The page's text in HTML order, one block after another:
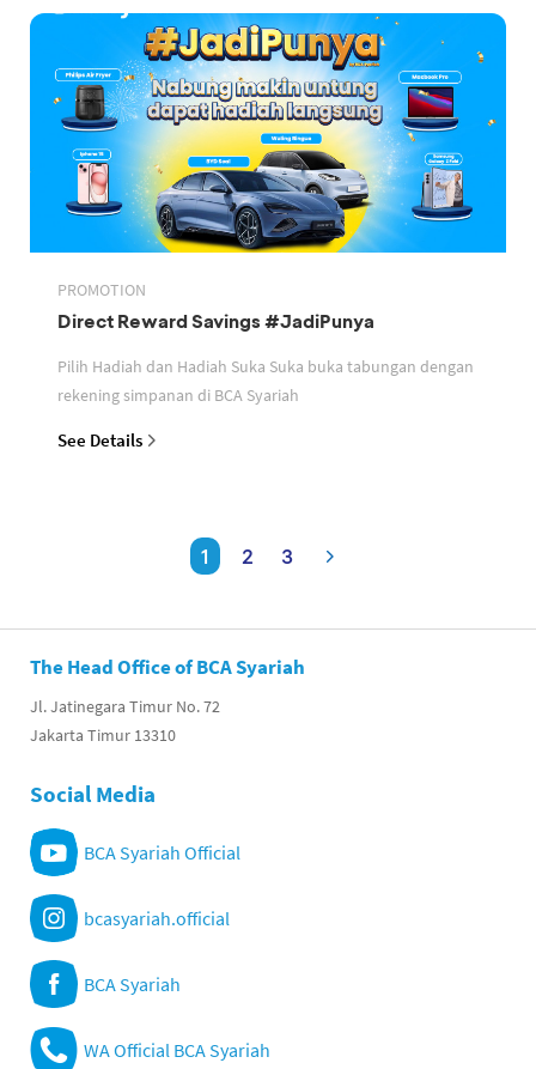
PROMOTION
Direct Reward Savings #JadiPunya
Pilih Hadiah dan Hadiah Suka Suka buka tabungan dengan
rekening simpanan di BCA Syariah
See Details
1 2 3
The Head Office of BCA Syariah
Jl. Jatinegara Timur No. 72
Jakarta Timur 13310
Social Media
BCA Syariah Official
bcasyariah.official
BCA Syariah
WA Official BCA Syariah